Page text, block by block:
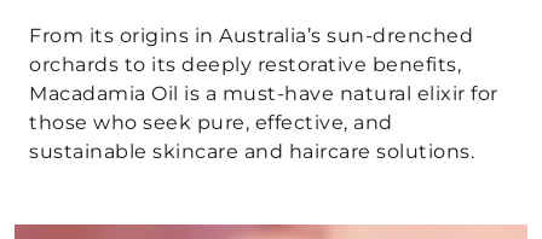
From its origins in Australia’s sun-drenched
orchards to its deeply restorative benefits,
Macadamia Oil is a must-have natural elixir for
those who seek pure, effective, and
sustainable skincare and haircare solutions.